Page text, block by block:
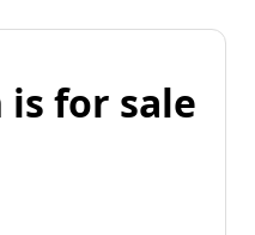
for sale